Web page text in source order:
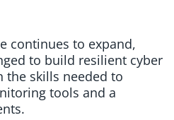
continues to expand,
to build resilient cyber
the skills needed to
tools and a